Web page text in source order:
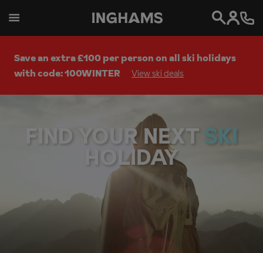
Save an extra £100 per person on all ski holidays
with code: 100WINTER
View ski deals
FIND YOUR NEXTWAL
HOLIDAY